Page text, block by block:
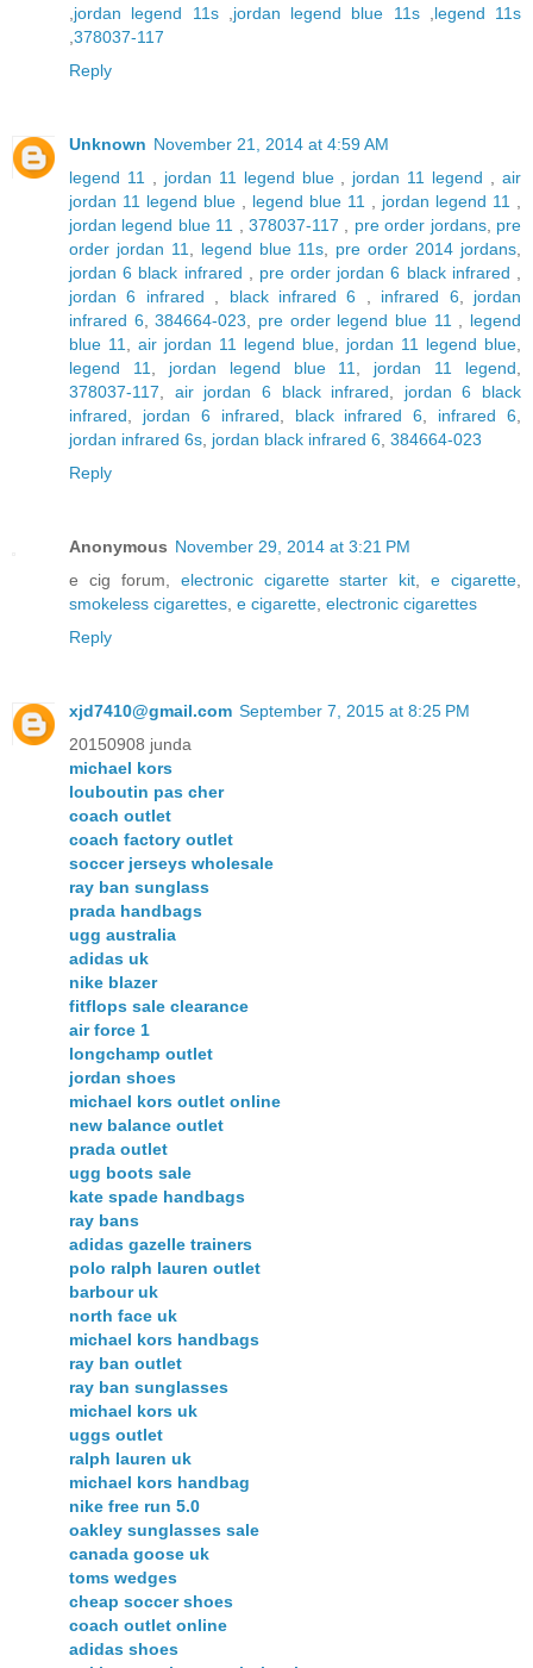
,jordan legend 11s,jordan legend blue 11s,legend 11s
,378037-117
Reply
Unknown November 21, 2014 at 4:59 AM
legend 11, jordan 11 legend blue, jordan 11 legend ,air
jordan 11 legend blue , legend blue 11 , jordan legend 11 ,
jordan legend blue 11 ,378037-117 , pre order jordans, pre
order jordan 11, legend blue 11s, pre order 2014 jordans,
jordan 6 black infrared , pre order jordan 6 black infrared ,
jordan 6 infrared , black infrared 6 , infrared 6, jordan
infrared 6,384664-023, pre order legend blue 11, legend
blue 11, air jordan 11 legend blue, jordan 11 legend blue,
legend 11, jordan legend blue 11, jordan 11 legend,
378037-117, air jordan 6 black infrared, jordan 6 black
infrared, jordan 6 infrared, black infrared 6, infrared 6,
jordan infrared 6s, jordan black infrared 6, 384664-023
Reply
Anonymous November 29, 2014 at 3:21 PM
e cig forum, electronic cigarette starter kit,e cigarette,
smokeless cigarettes, e cigarette, electronic cigarettes
Reply
xjd7410@gmail.com September 7, 2015 at 8:25 PM
20150908 junda
michael kors
louboutin pas cher
coach outlet
coach factory outlet
soccer jerseys wholesale
ray ban sunglass
prada handbags
ugg australia
adidas uk
nike blazer
fitflops sale clearance
air force 1
longchamp outlet
jordan shoes
michael kors outlet online
new balance outlet
prada outlet
ugg boots sale
kate spade handbags
ray bans
adidas gazelle trainers
polo ralph lauren outlet
barbour uk
north face uk
michael kors handbags
ray ban outlet
ray ban sunglasses
michael kors uk
uggs outlet
ralph lauren uk
michael kors handbag
nike free run 5.0
oakley sunglasses sale
canada goose uk
toms wedges
cheap soccer shoes
coach outlet online
adidas shoes